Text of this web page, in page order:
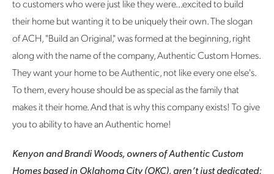
to customers who were just like they were...excited to build
their home but wanting it to be uniquely their own. The slogan
of ACH, "Build an Original," was formed at the beginning, right
along with the name of the company, Authentic Custom Homes.
They want your home to be Authentic, not like every one else's.
To them, every house should be as special as the family that
makes it their home. And that is why this company exists! To give
you to ability to have an Authentic home!
Kenyon and Brandi Woods, owners of Authentic Custom
Homes based in Oklahoma City (OKC), aren’t just dedicated;